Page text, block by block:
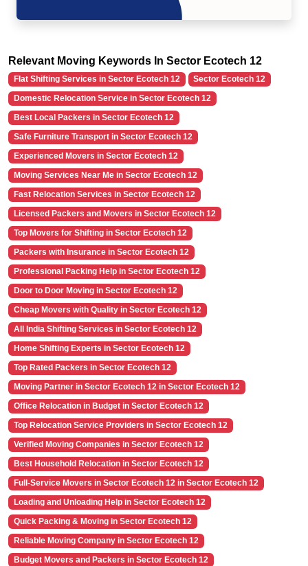
Relevant Moving Keywords In Sector Ecotech 12
Flat Shifting Services in Sector Ecotech 12
Sector Ecotech 12
Domestic Relocation Service in Sector Ecotech 12
Best Local Packers in Sector Ecotech 12
Safe Furniture Transport in Sector Ecotech 12
Experienced Movers in Sector Ecotech 12
Moving Services Near Me in Sector Ecotech 12
Fast Relocation Services in Sector Ecotech 12
Licensed Packers and Movers in Sector Ecotech 12
Top Movers for Shifting in Sector Ecotech 12
Packers with Insurance in Sector Ecotech 12
Professional Packing Help in Sector Ecotech 12
Door to Door Moving in Sector Ecotech 12
Cheap Movers with Quality in Sector Ecotech 12
All India Shifting Services in Sector Ecotech 12
Home Shifting Experts in Sector Ecotech 12
Top Rated Packers in Sector Ecotech 12
Moving Partner in Sector Ecotech 12 in Sector Ecotech 12
Office Relocation in Budget in Sector Ecotech 12
Top Relocation Service Providers in Sector Ecotech 12
Verified Moving Companies in Sector Ecotech 12
Best Household Relocation in Sector Ecotech 12
Full-Service Movers in Sector Ecotech 12 in Sector Ecotech 12
Loading and Unloading Help in Sector Ecotech 12
Quick Packing & Moving in Sector Ecotech 12
Reliable Moving Company in Sector Ecotech 12
Budget Movers and Packers in Sector Ecotech 12